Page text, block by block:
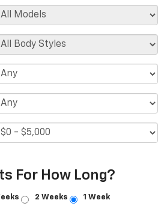
For How Long?
2 Weeks 1 Week